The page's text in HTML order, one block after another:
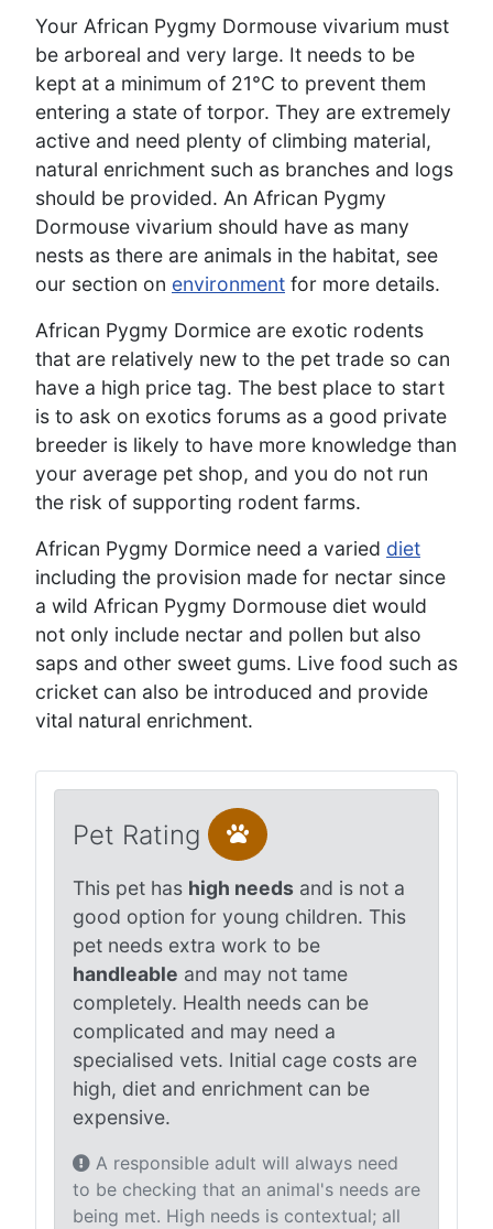
Your African Pygmy Dormouse vivarium must
be arboreal and very large. It needs to be
kept at a minimum of 21°C to prevent them
entering a state of torpor. They are extremely
active and need plenty of climbing material,
natural enrichment such as branches and logs
should be provided. An African Pygmy
Dormouse vivarium should have as many
nests as there are animals in the habitat, see
our section on environment for more details.
African Pygmy Dormice are exotic rodents
that are relatively new to the pet trade so can
have a high price tag. The best place to start
is to ask on exotics forums as a good private
breeder is likely to have more knowledge than
your average pet shop, and you do not run
the risk of supporting rodent farms.
African Pygmy Dormice need a varied diet
including the provision made for nectar since
a wild African Pygmy Dormouse diet would
not only include nectar and pollen but also
saps and other sweet gums. Live food such as
cricket can also be introduced and provide
vital natural enrichment.
Pet Rating
This pet has high needs and is not a
good option for young children. This
pet needs extra work to be
handleable and may not tame
completely. Health needs can be
complicated and may need a
specialised vets. Initial cage costs are
high, diet and enrichment can be
expensive.
A responsible adult will always need
to be checking that an animal's needs are
being met. High needs is contextual; all